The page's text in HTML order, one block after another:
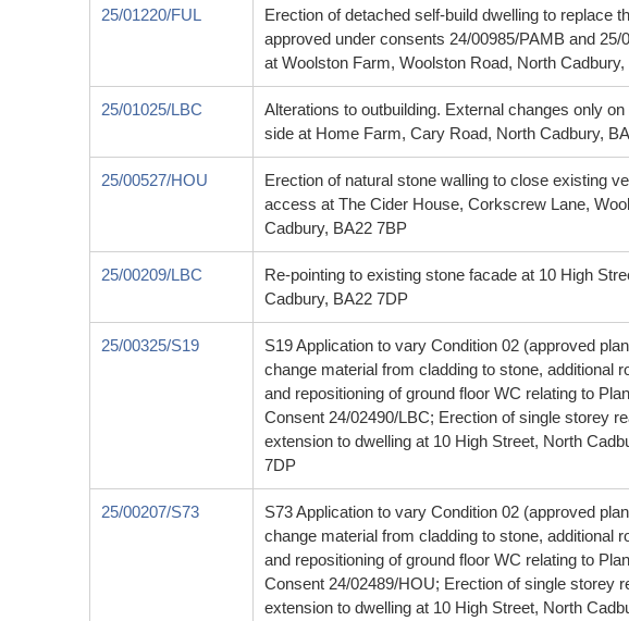
25/01220/FUL
Erection of detached self-build dwelling to replace
approved under consents 24/00985/PAMB and 25/
at Woolston Farm, Woolston Road, North
25/01025/LBC
Alterations to outbuilding. External changes only
side at Home Farm, Cary Road, North Cadbury,
25/00527/HOU
Erection of natural stone walling to close existing
access at The Cider House, Corkscrew Lane,
Cadbury, BA22 7BP
25/00209/LBC
Re-pointing to existing stone facade at 10 High
Cadbury, BA22 7DP
25/00325/S19
S19 Application to vary Condition 02 (approved
change material from cladding to stone, additional
and repositioning of ground floor WC relating to
Consent 24/02490/LBC; Erection of single storey
extension to dwelling at 10 High Street, North
7DP
25/00207/S73
S73 Application to vary Condition 02 (approved
change material from cladding to stone, additional
and repositioning of ground floor WC relating to
Consent 24/02489/HOU; Erection of single storey
extension to dwelling at 10 High Street, North